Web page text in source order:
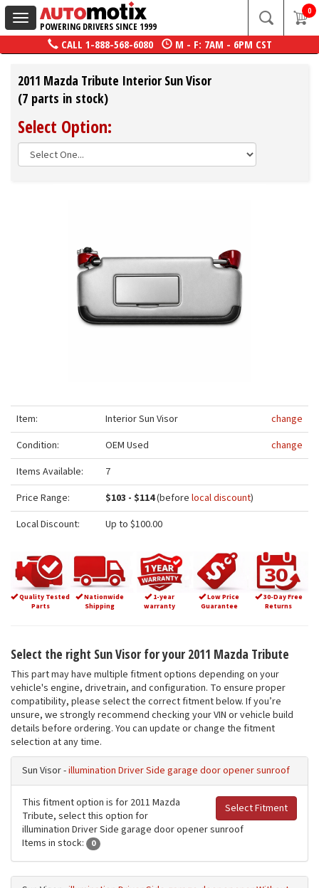
Toggle
navigation
POWERING DRIVERS SINCE 1999
0
CALL 1-888-568-6080 M - F: 7AM - 6PM CST
2011 Mazda Tribute Interior Sun Visor
(7 parts in stock)
Select Option:
Item: Interior Sun Visor
change
Condition:
OEM Used
change
Items Available:
7
Price Range:
$103 - $114(before local discount)
Local Discount:
Up to $100.00
Quality Tested
Parts
Nationwide
Shipping
1-year
warranty
Low Price
Guarantee
30-Day Free
Returns
Select the right Sun Visor for your 2011 Mazda Tribute
This part may have multiple fitment options depending on your
vehicle's engine, drivetrain, and configuration. To ensure proper
compatibility, please select the correct fitment below. If you’re
unsure, we strongly recommend checking your VIN or vehicle build
details before ordering. You can update or change the fitment
selection at any time.
Sun Visor -illumination Driver Side garage door opener sunroof
Select Fitment
This fitment option is for 2011 Mazda
Tribute, select this option for
illumination Driver Side garage door opener sunroof
Items in stock:
0